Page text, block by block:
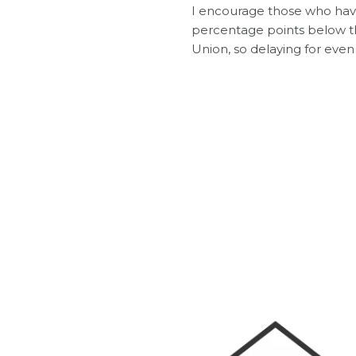
I encourage those who
percentage points below
Union, so delaying for